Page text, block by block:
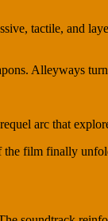
tactile, and
Alleyways
arc that
film finally